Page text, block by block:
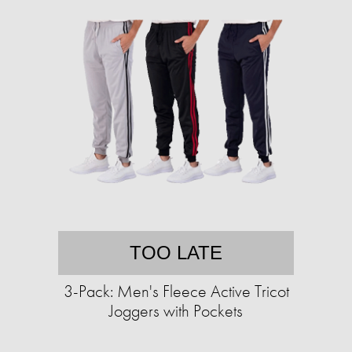
TOO LATE
3-Pack: Men's Fleece Active Tricot
Joggers with Pockets